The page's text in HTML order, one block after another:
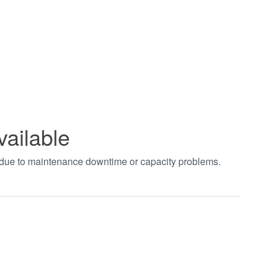
to maintenance downtime or capacity problems.